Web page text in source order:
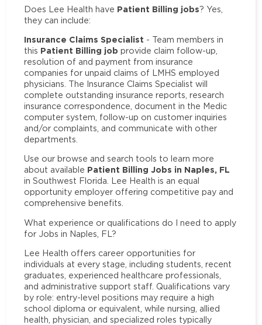
Does Lee Health have Patient Billing jobs? Yes,
they can include:
Insurance Claims Specialist - Team members in
this Patient Billing job provide claim follow-up,
resolution of and payment from insurance
companies for unpaid claims of LMHS employed
physicians. The Insurance Claims Specialist will
complete outstanding insurance reports, research
insurance correspondence, document in the Medic
computer system, follow-up on customer inquiries
and/or complaints, and communicate with other
departments.
Use our browse and search tools to learn more
about available Patient Billing Jobs in Naples, FL
in Southwest Florida. Lee Health is an equal
opportunity employer offering competitive pay and
comprehensive benefits.
What experience or qualifications do I need to apply
for Jobs in Naples, FL?
Lee Health offers career opportunities for
individuals at every stage, including students, recent
graduates, experienced healthcare professionals,
and administrative support staff. Qualifications vary
by role: entry-level positions may require a high
school diploma or equivalent, while nursing, allied
health, physician, and specialized roles typically